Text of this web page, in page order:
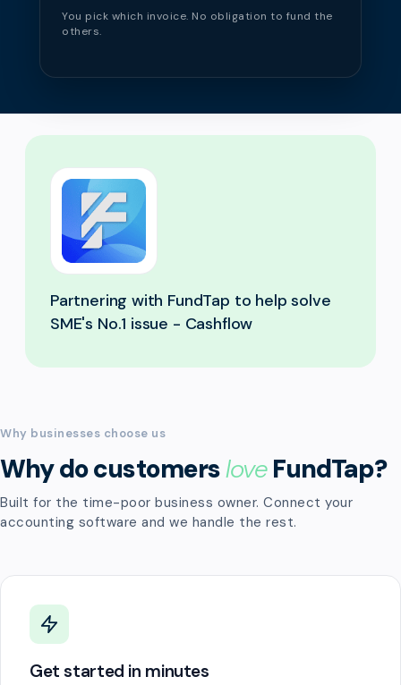
You pick which invoice. No obligation to fund the
others.
Partnering with FundTap to help solve
SME's No.1 issue - Cashflow
Why businesses choose us
Why do customersloveFundTap?
Built for the time-poor business owner. Connect your
accounting software and we handle the rest.
Get started in minutes